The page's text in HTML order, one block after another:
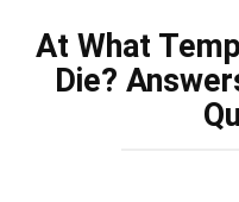
At What
Die?